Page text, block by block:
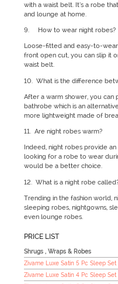
with a waist belt. It’s a robe
and lounge at home.
9. How to wear night robes?
Loose-fitted and easy-to-
front open cut, you can slip it
waist belt.
10. What is the difference
After a warm shower, you can
bathrobe which is an
more lightweight made of
11. Are night robes warm?
Indeed, night robes provide
looking for a robe to wear
would be a better choice.
12. What is a night robe
Trending in the fashion world,
sleeping robes, nightgowns,
even lounge robes.
PRICE LIST
Shrugs , Wraps & Robes
Zivame Luxe Satin 5 Pc Sleep
Zivame Luxe Satin 4 Pc Sleep Set